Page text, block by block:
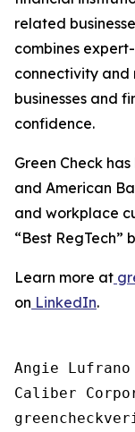
related
combines
connectivity and
businesses and
confidence.
Green Check
and American
and workplace
“Best RegTech”
Learn more at
on LinkedIn.
Angie Lufrano
Caliber